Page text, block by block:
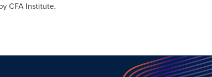
CFA Institute.